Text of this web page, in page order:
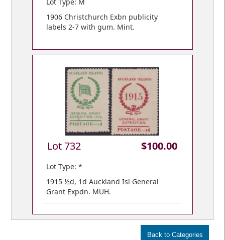
1906 Christchurch Exbn publicity
labels 2-7 with gum. Mint.
Lot 732 $100.00
Lot Type: *
1915 ½d, 1d Auckland Isl General
Grant Expdn. MUH.